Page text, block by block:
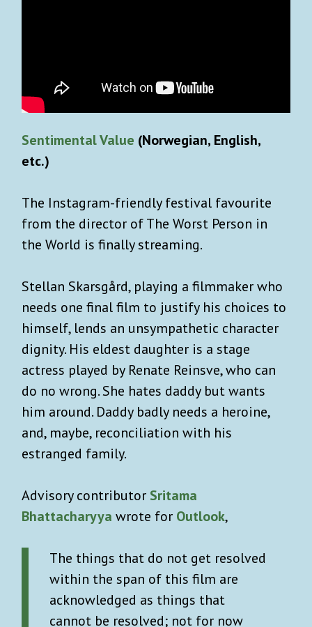
Sentimental Value (Norwegian, English,
etc.)
The Instagram-friendly festival favourite
from the director of The Worst Person in
the World is finally streaming.
Stellan Skarsgård, playing a filmmaker who
needs one final film to justify his choices to
himself, lends an unsympathetic character
dignity. His eldest daughter is a stage
actress played by Renate Reinsve, who can
do no wrong. She hates daddy but wants
him around. Daddy badly needs a heroine,
and, maybe, reconciliation with his
estranged family.
Advisory contributor Sritama
Bhattacharyya wrote for Outlook,
The things that do not get resolved
within the span of this film are
acknowledged as things that
cannot be resolved; not for now